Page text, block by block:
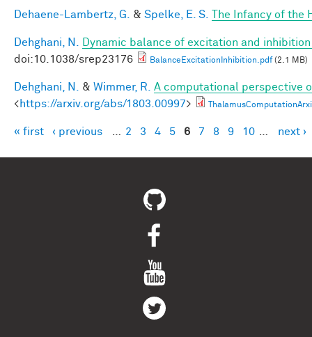
Dehaene-Lambertz, G. & Spelke, E. S. The Infancy of the
Dehghani, N.
Dynamic balance of excitation and
doi:10.1038/srep23176
BalanceExcitationInhibition.pdf(2.1 MB)
Dehghani, N. & Wimmer, R.
A computational perspective
<https://arxiv.org/abs/1803.00997>
Pages
« first ‹ previous 2 3 4 5 6 7 8 9 10 next ›